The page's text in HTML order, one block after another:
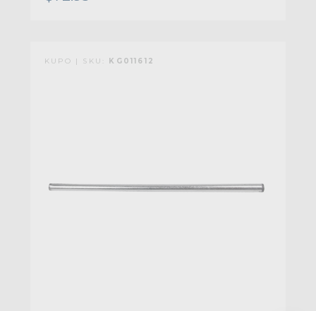
KUPO | SKU: KG011612